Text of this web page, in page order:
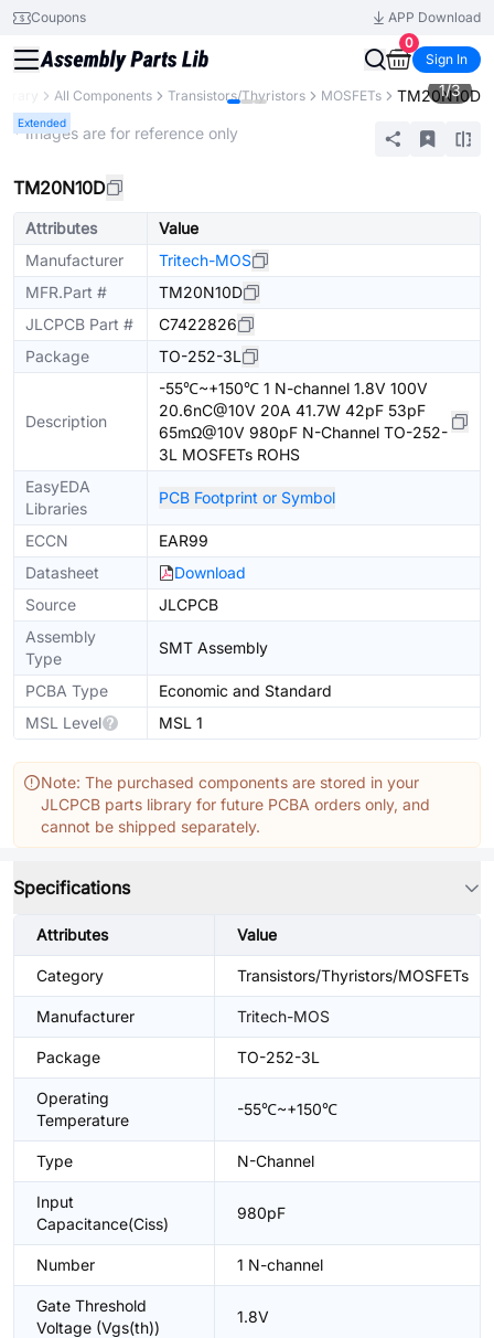
Coupons
APP Download
0
Sign In
All Components Transistors/Thyristors MOSFETs TM20N10D
Extended
1/3
* Images are for reference only
TM20N10D
Attributes
Value
Manufacturer
Tritech-MOS
MFR.Part #
TM20N10D
JLCPCB Part #
C7422826
Package
TO-252-3L
Description
-55℃~+150℃ 1 N-channel 1.8V 100V
20.6nC@10V 20A 41.7W 42pF 53pF
65mΩ@10V 980pF N-Channel TO-252-
3L MOSFETs ROHS
EasyEDA
Libraries
PCB Footprint or Symbol
ECCN
EAR99
Datasheet
Download
Source
JLCPCB
Assembly
Type
SMT Assembly
PCBA Type
Economic and Standard
MSL Level
MSL 1
Note: The purchased components are stored in your
JLCPCB parts library for future PCBA orders only, and
cannot be shipped separately.
Specifications
Attributes Value
Category Transistors/Thyristors/MOSFETs
Manufacturer Tritech-MOS
Package TO-252-3L
Operating
Temperature
-55℃~+150℃
Type N-Channel
Input
Capacitance(Ciss)
980pF
Number 1 N-channel
Gate Threshold
Voltage (Vgs(th))
1.8V